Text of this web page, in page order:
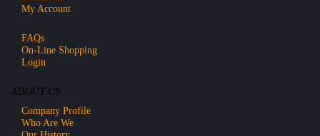
My Account
FAQs
On-Line Shopping
Login
ABOUT US
Company Profile
Who Are We